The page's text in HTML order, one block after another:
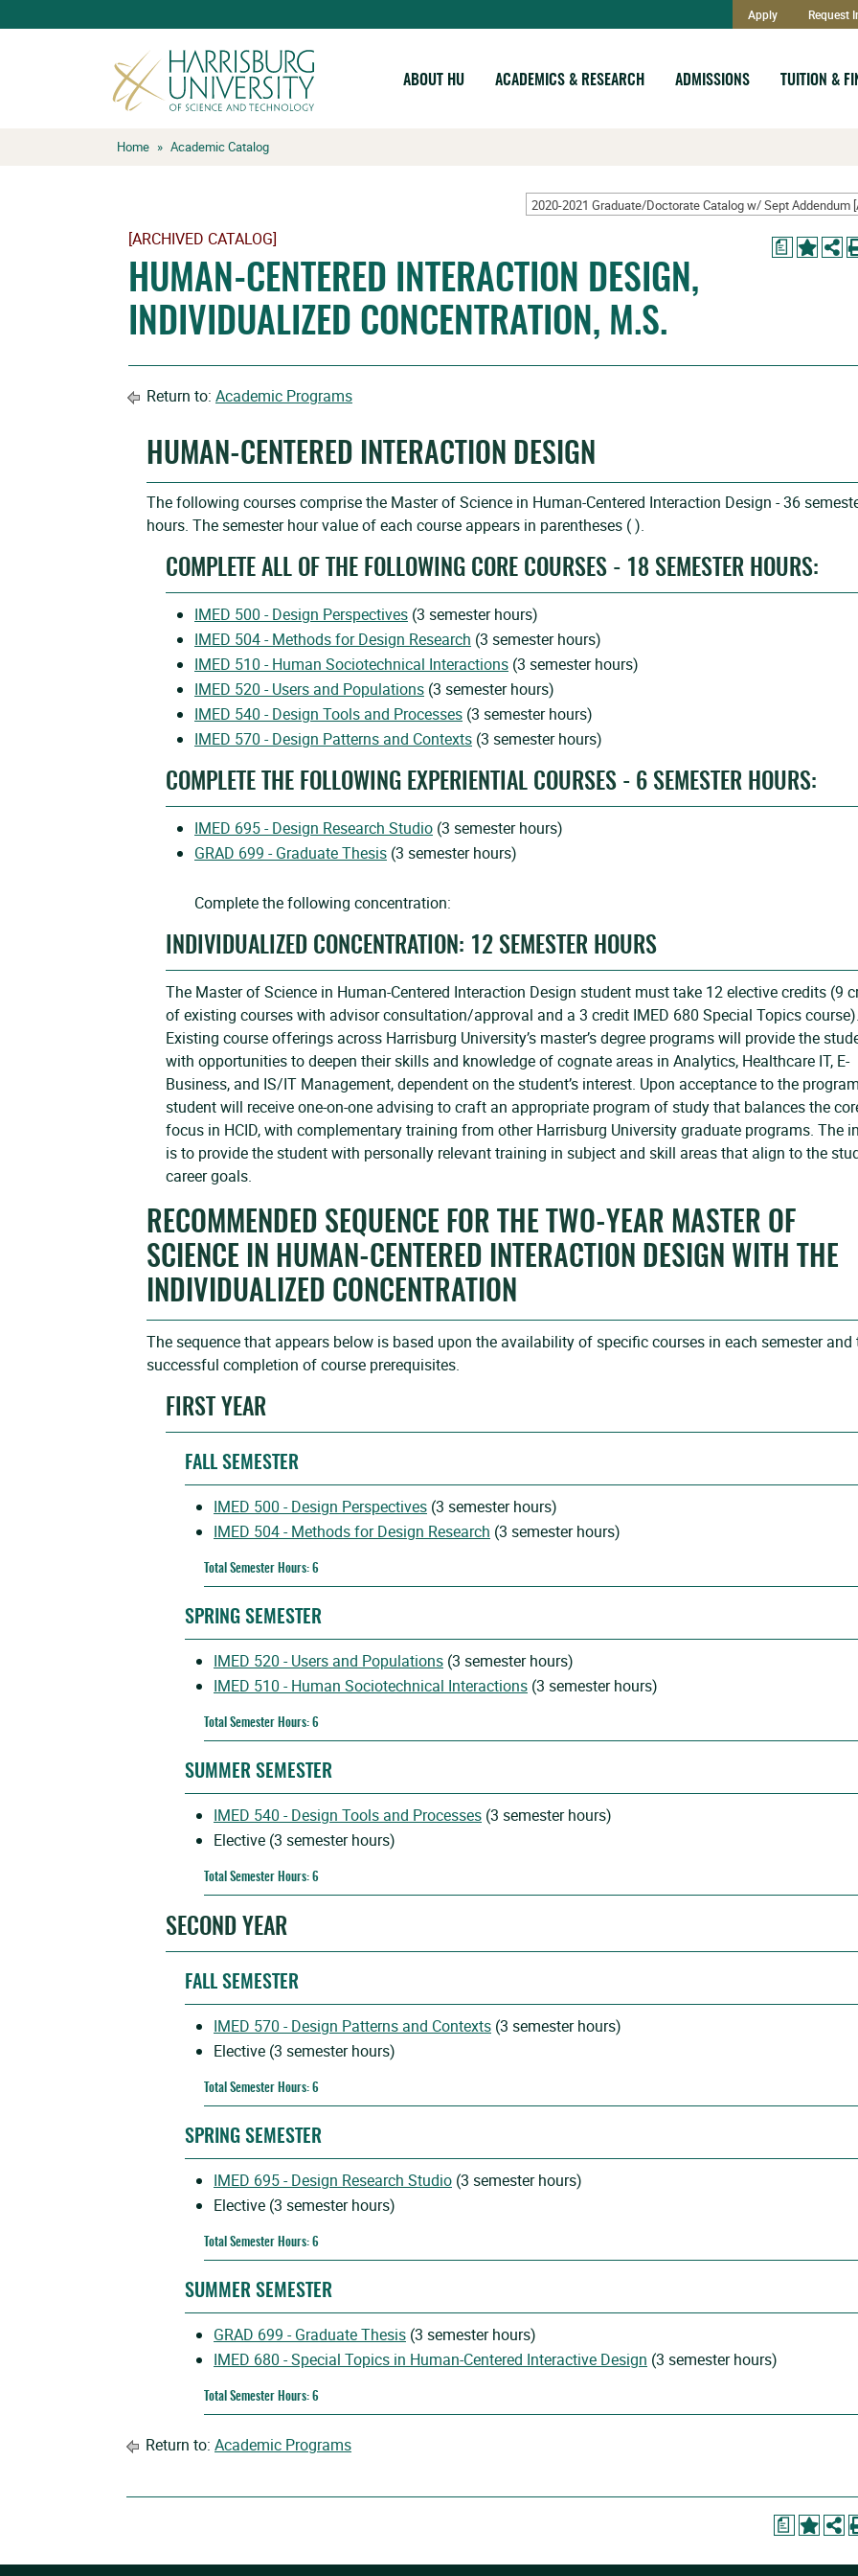
ABOUT HU ACADEMICS & RESEARCH ADMISSIONS TUITION &
Apply Request
Home » Academic Catalog
a
[ARCHIVED CATALOG]
HUMAN-CENTERED INTERACTION DESIGN,
INDIVIDUALIZED CONCENTRATION, M.S.
Return to: Academic Programs
HUMAN-CENTERED INTERACTION DESIGN
The following courses comprise the Master of Science in Human-Centered Interaction Design - 36
hours. The semester hour value of each course appears in parentheses ( ).
COMPLETE ALL OF THE FOLLOWING CORE COURSES - 18 SEMESTER HOURS:
IMED 500 - Design Perspectives (3 semester hours)
IMED 504 - Methods for Design Research (3 semester hours)
IMED 510 - Human Sociotechnical Interactions (3 semester hours)
IMED 520 - Users and Populations (3 semester hours)
IMED 540 - Design Tools and Processes (3 semester hours)
IMED 570 - Design Patterns and Contexts (3 semester hours)
COMPLETE THE FOLLOWING EXPERIENTIAL COURSES - 6 SEMESTER HOURS:
IMED 695 - Design Research Studio (3 semester hours)
GRAD 699 - Graduate Thesis (3 semester hours)
Complete the following concentration:
INDIVIDUALIZED CONCENTRATION: 12 SEMESTER HOURS
The Master of Science in Human-Centered Interaction Design student must take 12 elective credits (9
of existing courses with advisor consultation/approval and a 3 credit IMED 680 Special Topics
Existing course offerings across Harrisburg University’s master’s degree programs will provide the
with opportunities to deepen their skills and knowledge of cognate areas in Analytics, Healthcare IT, E-
Business, and IS/IT Management, dependent on the student’s interest. Upon acceptance to the
student will receive one-on-one advising to craft an appropriate program of study that balances the
focus in HCID, with complementary training from other Harrisburg University graduate programs. The
is to provide the student with personally relevant training in subject and skill areas that align to the
career goals.
RECOMMENDED SEQUENCE FOR THE TWO-YEAR MASTER OF
SCIENCE IN HUMAN-CENTERED INTERACTION DESIGN WITH THE
INDIVIDUALIZED CONCENTRATION
The sequence that appears below is based upon the availability of specific courses in each semester and
successful completion of course prerequisites.
FIRST YEAR
FALL SEMESTER
IMED 500 - Design Perspectives (3 semester hours)
IMED 504 - Methods for Design Research (3 semester hours)
Total Semester Hours: 6
SPRING SEMESTER
IMED 520 - Users and Populations (3 semester hours)
IMED 510 - Human Sociotechnical Interactions (3 semester hours)
Total Semester Hours: 6
SUMMER SEMESTER
IMED 540 - Design Tools and Processes (3 semester hours)
Elective (3 semester hours)
Total Semester Hours: 6
SECOND YEAR
FALL SEMESTER
IMED 570 - Design Patterns and Contexts (3 semester hours)
Elective (3 semester hours)
Total Semester Hours: 6
SPRING SEMESTER
IMED 695 - Design Research Studio (3 semester hours)
Elective (3 semester hours)
Total Semester Hours: 6
SUMMER SEMESTER
GRAD 699 - Graduate Thesis (3 semester hours)
IMED 680 - Special Topics in Human-Centered Interactive Design (3 semester hours)
Total Semester Hours: 6
Return to: Academic Programs
a